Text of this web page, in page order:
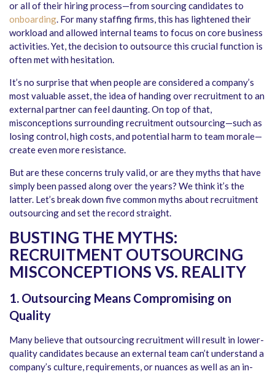
or all of their hiring process—from sourcing candidates to
onboarding. For many staffing firms, this has lightened their
workload and allowed internal teams to focus on core business
activities. Yet, the decision to outsource this crucial function is
often met with hesitation.
It’s no surprise that when people are considered a company’s
most valuable asset, the idea of handing over recruitment to an
external partner can feel daunting. On top of that,
misconceptions surrounding recruitment outsourcing—such as
losing control, high costs, and potential harm to team morale—
create even more resistance.
But are these concerns truly valid, or are they myths that have
simply been passed along over the years? We think it’s the
latter. Let’s break down five common myths about recruitment
outsourcing and set the record straight.
BUSTING THE MYTHS:
RECRUITMENT OUTSOURCING
MISCONCEPTIONS VS. REALITY
1. Outsourcing Means Compromising on
Quality
Many believe that outsourcing recruitment will result in lower-
quality candidates because an external team can’t understand a
company’s culture, requirements, or nuances as well as an in-